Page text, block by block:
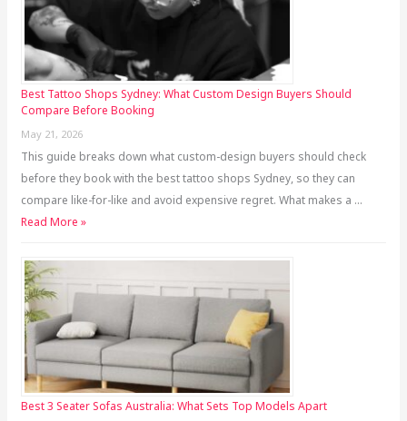
Best Tattoo Shops Sydney: What Custom Design Buyers Should
Compare Before Booking
May 21, 2026
This guide breaks down what custom-design buyers should check
before they book with the best tattoo shops Sydney, so they can
compare like-for-like and avoid expensive regret. What makes a …
Read More »
Best 3 Seater Sofas Australia: What Sets Top Models Apart